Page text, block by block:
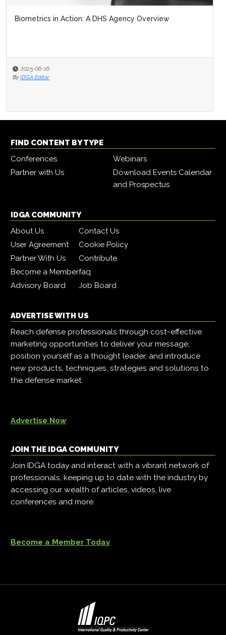
Biometrics in Action: A DHS Agency Overview
2025-06-16
By IDGA Editor
FIND CONTENT BY TYPE
Conferences
Webinars
Partner with Us
Download Events Calendar
and Prospectus
IDGA COMMUNITY
About Us
Contact Us
User Agreement
Cookie Policy
Partner With Us
Contribute
Become a Memberfaq
Advisory Board
Job Board
ADVERTISE WITH US
Reach defense professionals through cost-effective
marketing opportunities to deliver your message,
position yourself as a thought leader, and introduce
new products, techniques, strategies and solutions to
the defense market.
Advertise Now
JOIN THE IDGA COMMUNITY
Join IDGA today and interact with a vibrant network of
professionals, keeping up to date with the industry by
accessing our wealth of articles, videos, live
conferences and more.
Become a Member Today